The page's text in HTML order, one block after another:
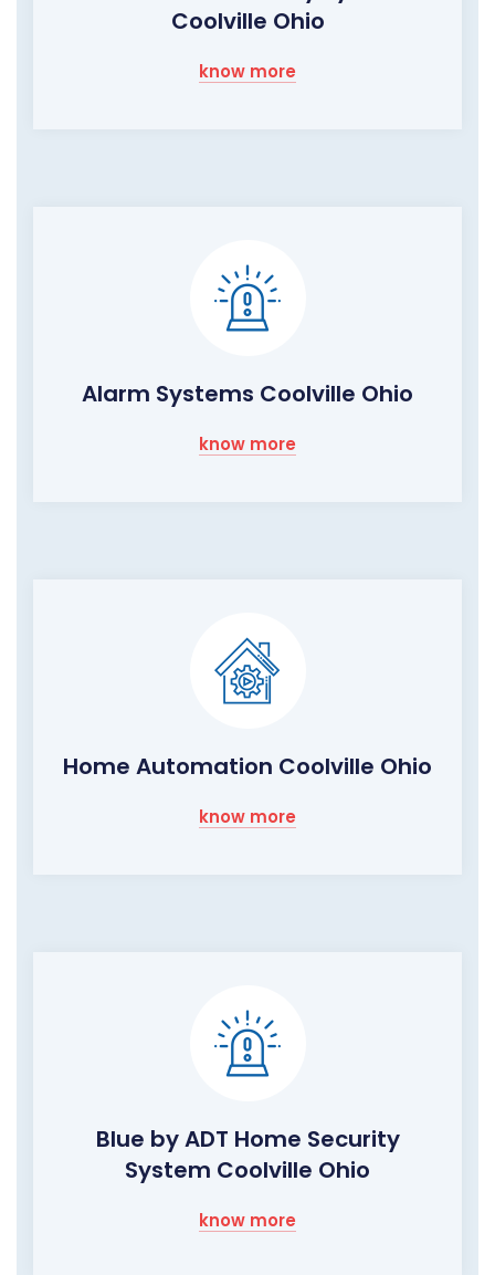
Coolville Ohio
know more
Alarm Systems Coolville Ohio
know more
Home Automation Coolville Ohio
know more
Blue by ADT Home Security
System Coolville Ohio
know more